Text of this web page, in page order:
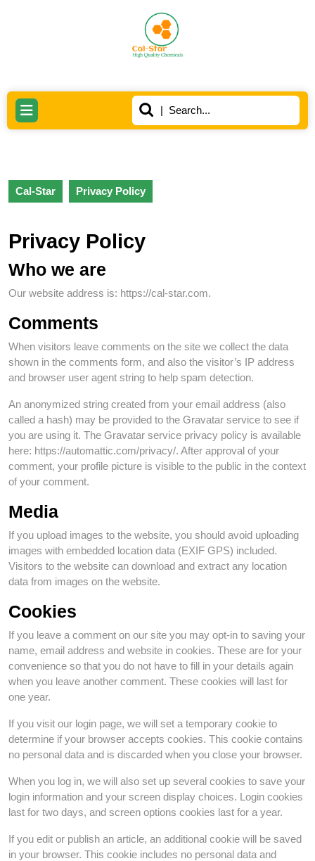
Open
Button
Search
for:
Cal-Star Privacy Policy
Privacy Policy
Who we are
Our website address is: https://cal-star.com.
Comments
When visitors leave comments on the site we collect the data
shown in the comments form, and also the visitor’s IP address
and browser user agent string to help spam detection.
An anonymized string created from your email address (also
called a hash) may be provided to the Gravatar service to see if
you are using it. The Gravatar service privacy policy is available
here: https://automattic.com/privacy/. After approval of your
comment, your profile picture is visible to the public in the context
of your comment.
Media
If you upload images to the website, you should avoid uploading
images with embedded location data (EXIF GPS) included.
Visitors to the website can download and extract any location
data from images on the website.
Cookies
If you leave a comment on our site you may opt-in to saving your
name, email address and website in cookies. These are for your
convenience so that you do not have to fill in your details again
when you leave another comment. These cookies will last for
one year.
If you visit our login page, we will set a temporary cookie to
determine if your browser accepts cookies. This cookie contains
no personal data and is discarded when you close your browser.
When you log in, we will also set up several cookies to save your
login information and your screen display choices. Login cookies
last for two days, and screen options cookies last for a year.
If you edit or publish an article, an additional cookie will be saved
in your browser. This cookie includes no personal data and